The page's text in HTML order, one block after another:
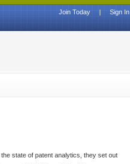
Sign In
|
Join Today
state of patent analytics, they set out